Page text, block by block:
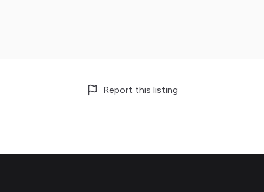
Report this listing